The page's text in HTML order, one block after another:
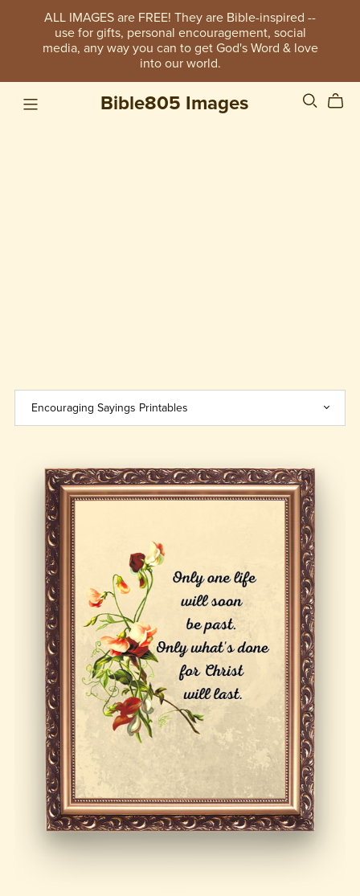
ALL IMAGES are FREE! They are Bible-inspired --
use for gifts, personal encouragement, social
media, any way you can to get God's Word & love
into our world.
Bible805 Images